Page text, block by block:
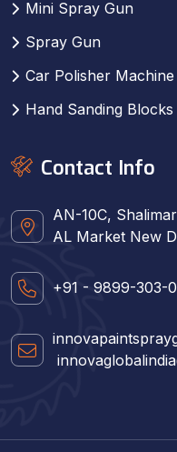
Mini Spray Gun
Spray Gun
Car Polisher Machine
Hand Sanding Blocks
Contact Info
AN-10C,
AL Market New
+91 - 9899-303-